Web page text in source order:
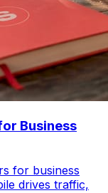
Business
for business
drives traffic,